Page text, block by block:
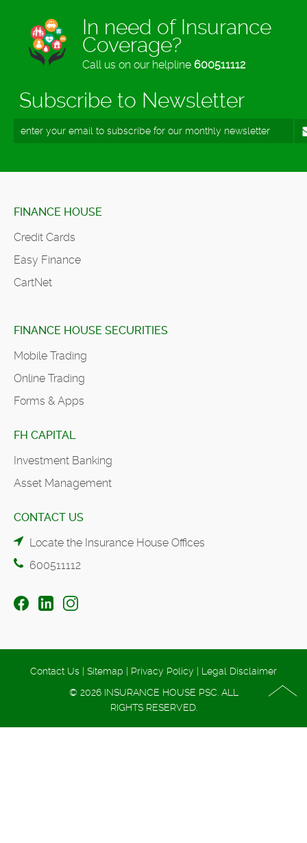
In need of Insurance
Coverage?
Call us on our helpline 600511112
Subscribe to Newsletter
FINANCE HOUSE
Credit Cards
Easy Finance
CartNet
FINANCE HOUSE SECURITIES
Mobile Trading
Online Trading
Forms & Apps
FH CAPITAL
Investment Banking
Asset Management
CONTACT US
Locate the Insurance House Offices
600511112
Contact Us | Sitemap | Privacy Policy | Legal Disclaimer
© 2026 INSURANCE HOUSE PSC. ALL
RIGHTS RESERVED.